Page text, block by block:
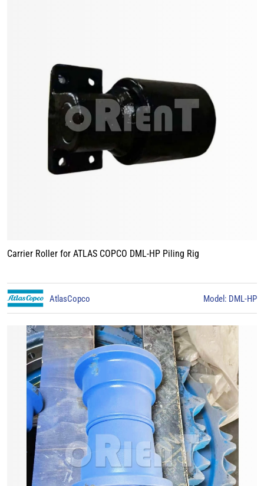
Carrier Roller for ATLAS COPCO DML-HP Piling Rig
AtlasCopco Model: DML-HP